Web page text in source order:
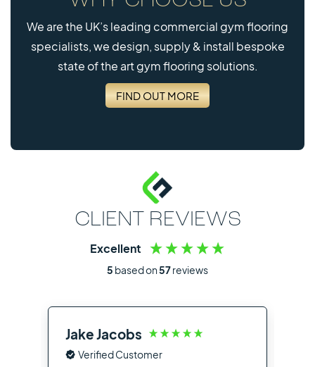
We are the UK’s leading commercial gym flooring
specialists, we design, supply & install bespoke
state of the art gym flooring solutions.
FIND OUT MORE
CLIENT REVIEWS
Excellent
5 based on57reviews
Jake Jacobs
Verified Customer